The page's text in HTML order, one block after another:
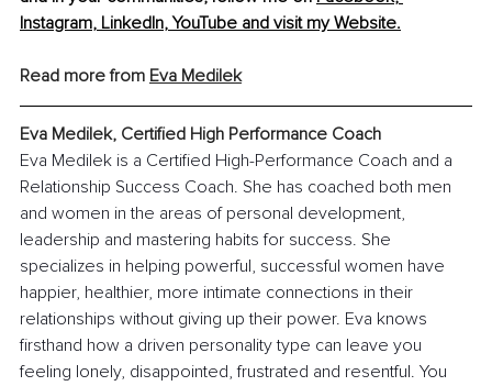
Instagram, LinkedIn, YouTube and visit my Website.
Read more from Eva Medilek
Eva Medilek, Certified High Performance Coach
Eva Medilek is a Certified High-Performance Coach and a
Relationship Success Coach. She has coached both men
and women in the areas of personal development,
leadership and mastering habits for success. She
specializes in helping powerful, successful women have
happier, healthier, more intimate connections in their
relationships without giving up their power. Eva knows
firsthand how a driven personality type can leave you
feeling lonely, disappointed, frustrated and resentful. You